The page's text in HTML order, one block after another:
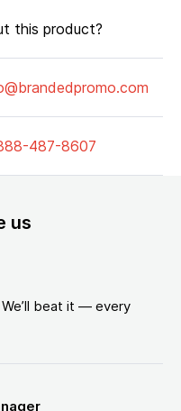
this product?
487-8607
us
beat it — every